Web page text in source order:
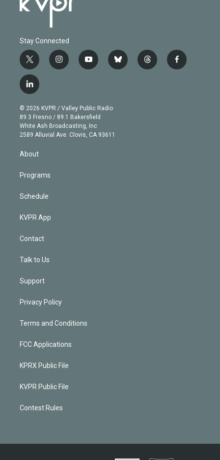
Stay Connected
t
w
i
t
e
r
i
n
g
r
a
m
y
o
b
e
b
l
t
h
f
a
l
i
n
k
e
d
© 2026 KVPR / Valley Public Radio
89.3 Fresno / 89.1 Bakersfield
White Ash Broadcasting, Inc
2589 Alluvial Ave. Clovis, CA 93611
About
Programs
Schedule
KVPR App
Contact
Talk to Us
Support
Privacy Policy
Terms and Conditions
FCC Applications
KPRX Public File
KVPR Public File
Contest Rules